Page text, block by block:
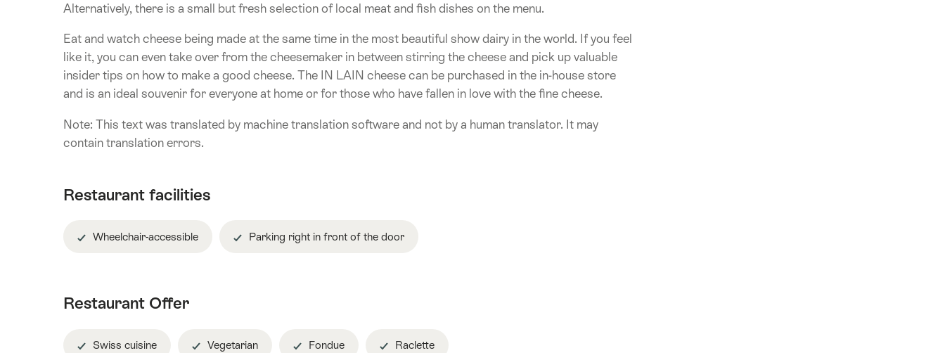
Alternatively, there is a small but fresh selection of local meat and fish dishes on the menu.
Eat and watch cheese being made at the same time in the most beautiful show dairy in the world. If you feel
like it, you can even take over from the cheesemaker in between stirring the cheese and pick up valuable
insider tips on how to make a good cheese. The IN LAIN cheese can be purchased in the in-house store
and is an ideal souvenir for everyone at home or for those who have fallen in love with the fine cheese.
Note: This text was translated by machine translation software and not by a human translator. It may
contain translation errors.
Restaurant facilities
Wheelchair-accessible Parking right in front of the door
Restaurant Offer
Swiss cuisine Vegetarian Fondue Raclette